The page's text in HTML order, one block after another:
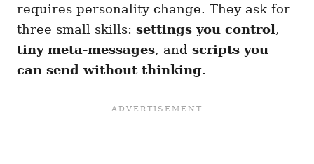
requires personality change. They ask for
three small skills: settings you control ,
tiny meta-messages, and scripts you
can send without thinking.